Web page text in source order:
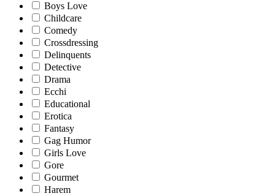
Boys Love
Childcare
Comedy
Crossdressing
Delinquents
Detective
Drama
Ecchi
Educational
Erotica
Fantasy
Gag Humor
Girls Love
Gore
Gourmet
Harem